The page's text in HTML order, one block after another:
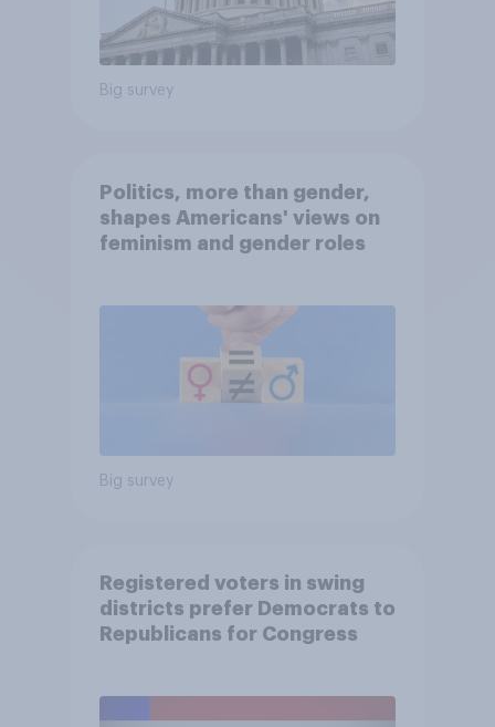
Big survey
Politics, more than gender,
shapes Americans' views on
feminism and gender roles
Big survey
Registered voters in swing
districts prefer Democrats to
Republicans for Congress